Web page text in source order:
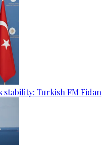
stability: Turkish FM Fidan